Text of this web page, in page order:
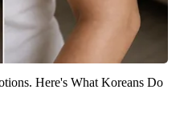
Here's What Koreans Do